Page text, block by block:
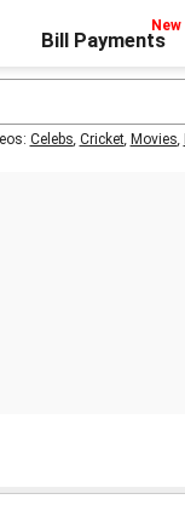
Bill Payments
Celebs, Cricket, Movies,